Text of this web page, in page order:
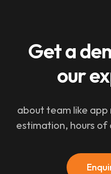
Get a
our
about team like app
estimation, hours